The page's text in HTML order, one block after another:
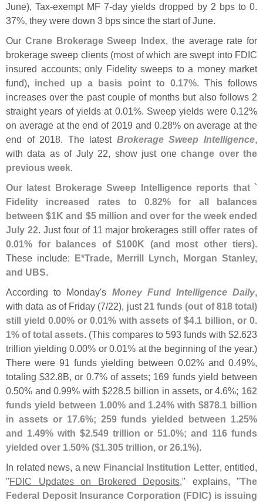
June), Tax-exempt MF 7-day yields dropped by 2 bps to 0.
37%, they were down 3 bps since the start of June.
Our Crane Brokerage Sweep Index, the average rate for
brokerage sweep clients (most of which are swept into FDIC
insured accounts; only Fidelity sweeps to a money market
fund), inched up a basis point to 0.17%. This follows
increases over the past couple of months but also follows 2
straight years of yields at 0.01%. Sweep yields were 0.12%
on average at the end of 2019 and 0.28% on average at the
end of 2018. The latest Brokerage Sweep Intelligence,
with data as of July 22, show just onechange over the
previous week.
Our latest Brokerage Sweep Intelligence reports that `
Fidelity increased rates to 0.82% for all balances
between $1K and $5 million and over for the week ended
July 22. Just four of 11 major brokeragesstill offer rates of
0.01% for balances of $100K (and most other tiers).
These include: E*Trade, Merrill Lynch, Morgan Stanley,
and UBS.
According to Monday's Money Fund Intelligence Daily,
with data as of Friday (7/22), just21 funds (out of 818 total)
still yield 0.00% or 0.01% with assets of $4.1 billion, or 0.
1% of total assets. (This compares to 593 funds with $2.623
trillion yielding 0.00% or 0.01% at the beginning of the year.)
There were 91 funds yielding between 0.02% and 0.49%,
totaling $32.8B, or 0.7% of assets; 169 funds yield between
0.50% and 0.99% with $228.5 billion in assets, or 4.6%; 162
funds yield between 1.00% and 1.24% with $878.1 billion
in assets or 17.6%; 259 funds yielded between 1.25%
and 1.49% with $2.549 trillion or 51.0%; and 116 funds
yielded over 1.50% ($1.305 trillion, or 26.1%).
In related news, a new Financial Institution Letter, entitled,
"FDIC Updates on Brokered Deposits," explains, "The
Federal Deposit Insurance Corporation (FDIC) is issuing